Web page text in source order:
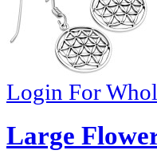
Login For
Large